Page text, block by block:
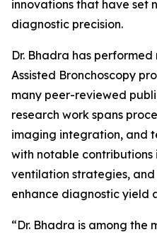
innovations that have set
diagnostic precision.
Dr. Bhadra has
Assisted Bronchoscopy
many peer-reviewed
research work spans
imaging integration, and
with notable
ventilation strategies,
enhance diagnostic yield
“Dr. Bhadra is among the